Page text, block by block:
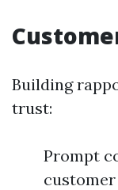
Building
trust:
Prompt